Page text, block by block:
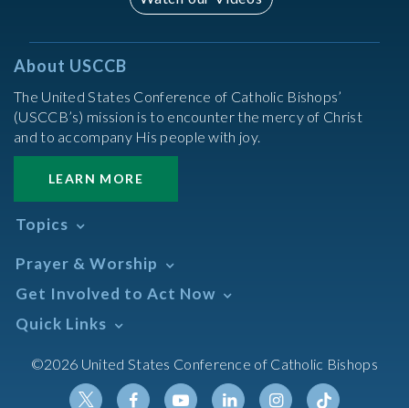
About USCCB
The United States Conference of Catholic Bishops’
(USCCB’s) mission is to encounter the mercy of Christ
and to accompany His people with joy.
LEARN MORE
Topics
Africa
African American
Annual Report
Asian/Pacific Islander
Assisted Suicide
Prayer & Worship
Daily Readings Calendar
Search Mass Times
Prayer
Sacraments
Get Involved to Act Now
Take Action
Meetings & Events
Quick Links
Resources
Calendars
©2026 United States Conference of Catholic Bishops